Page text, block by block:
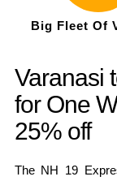
Big Fleet Of
Varanasi
for One
25% off
The NH 19